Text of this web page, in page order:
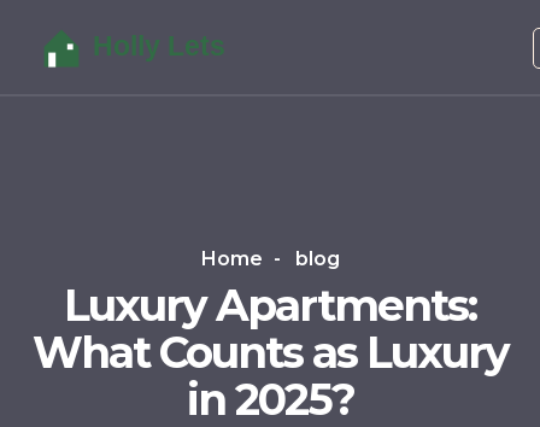
Home blog
Luxury Apartments:
What Counts as Luxury
in 2025?